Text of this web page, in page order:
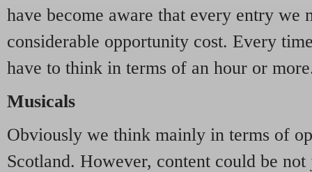
have become aware that every entry we
considerable opportunity cost. Every
have to think in terms of an hour or
Musicals
Obviously we think mainly in terms of
Scotland. However, content could be